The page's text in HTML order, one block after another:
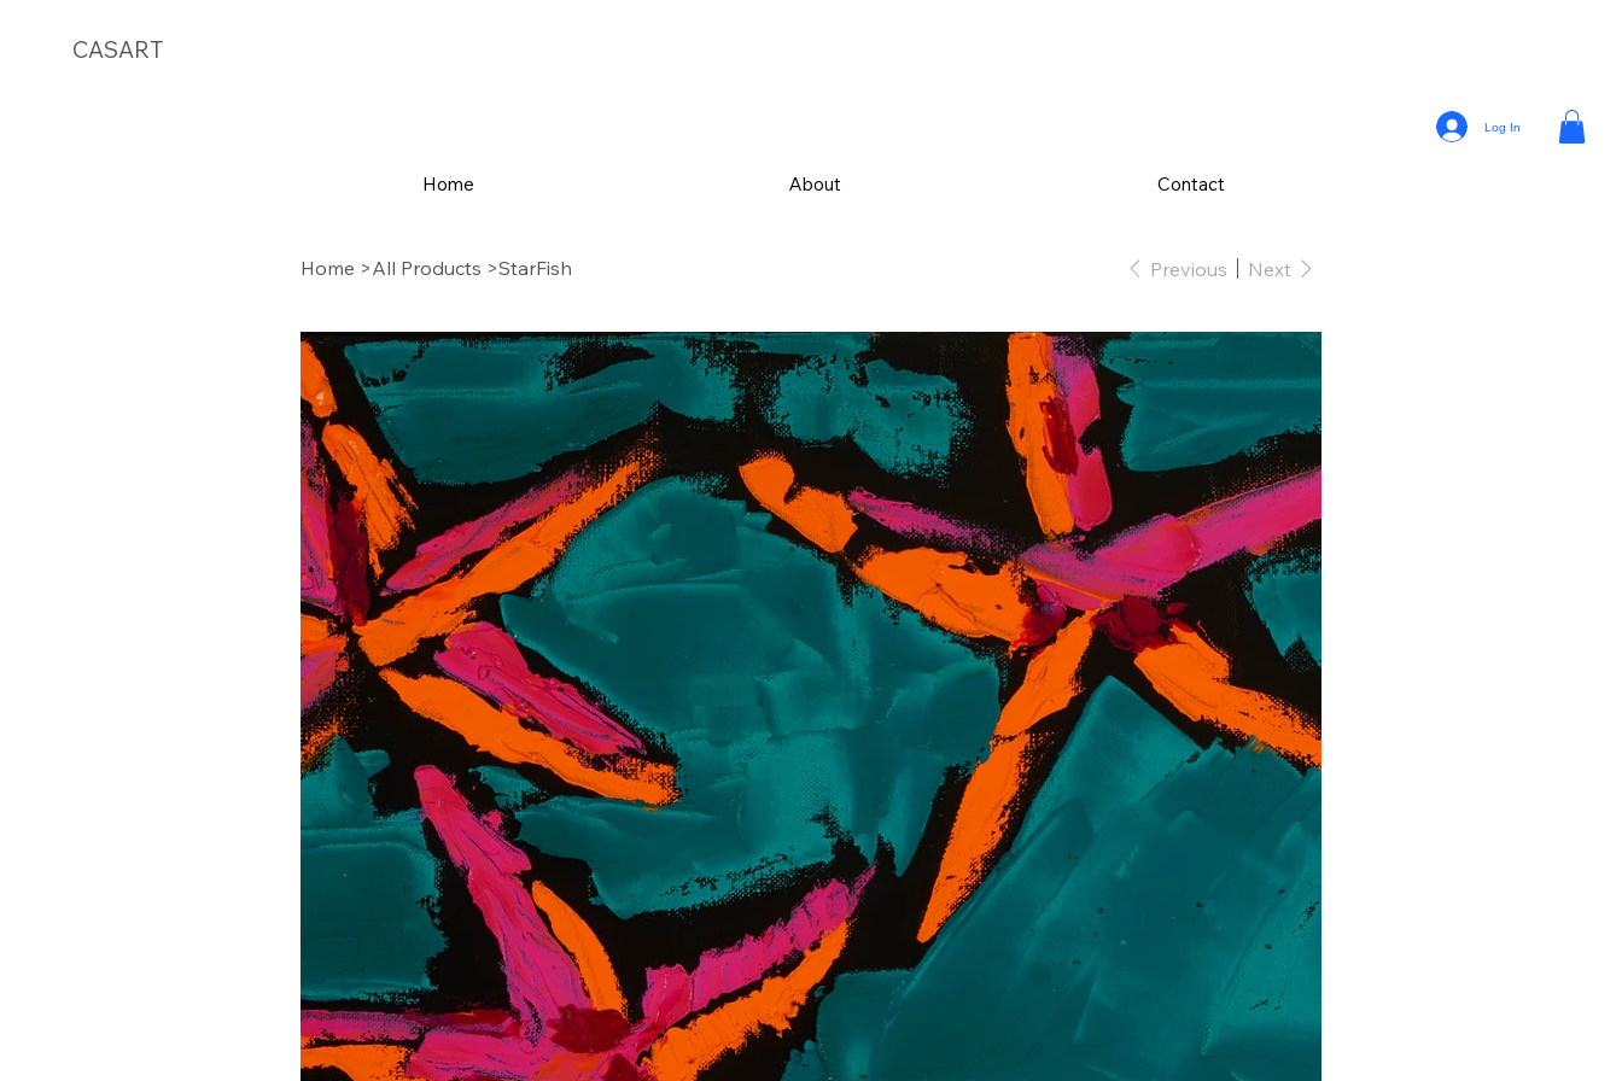
CASART
Home About Contact
Log In
CAS Art (Campbell Avery Smith) is an artist residing in Coral Gables, Florida,
celebrated for his vibrant paintings that reflect the themes of his
surroundings. From a young age, Smith embraced his passion for painting,
later honing his craft studying Fine Art at The School of the Art Institute of
Chicago.
Drawing inspiration from the vivid landscapes and culture, Campbell’s painting
style incorporates a variety of mediums, with his latest collection of textured
works in acrylic.
Home >All Products >StarFish Previous Next